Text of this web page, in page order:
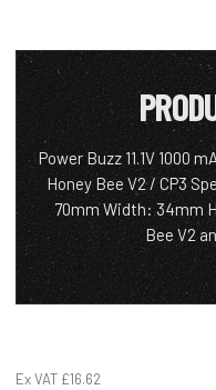
Power Buzz 11.1V 1000
Honey Bee V2 / CP3
70mm Width: 34mm
Bee V2
Ex VAT £16.62